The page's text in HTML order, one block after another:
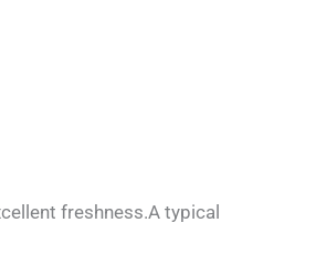
freshness.A typical